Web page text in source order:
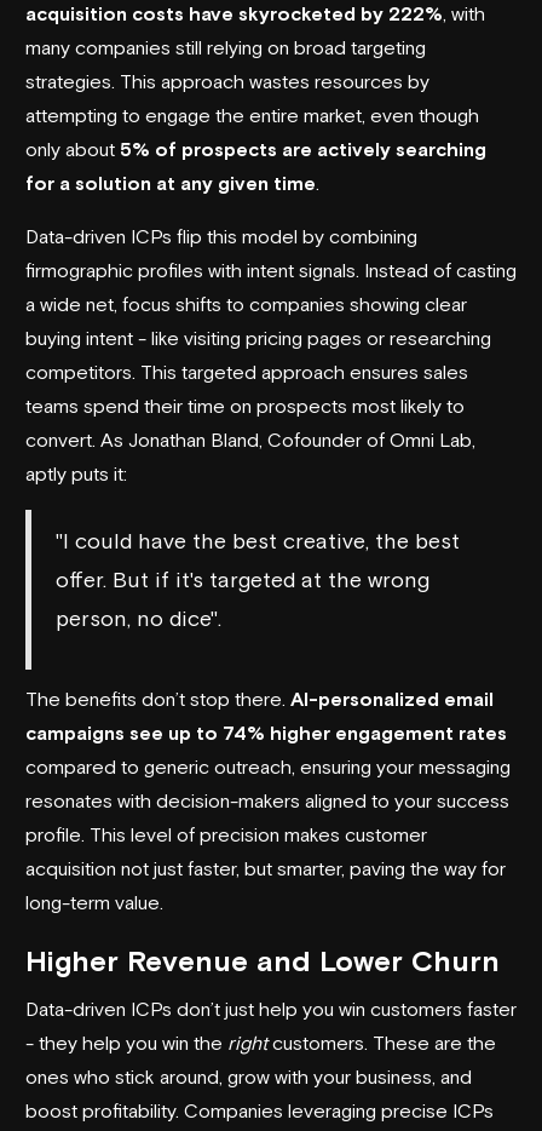
acquisition costs have skyrocketed by 222% , with
many companies still relying on broad targeting
strategies. This approach wastes resources by
attempting to engage the entire market, even though
only about 5% of prospects are actively searching
for a solution at any given time
Data-driven ICPs flip this model by combining
firmographic profiles with intent signals. Instead of casting
a wide net, focus shifts to companies showing clear
buying intent - like visiting pricing pages or researching
competitors. This targeted approach ensures sales
teams spend their time on prospects most likely to
convert. As Jonathan Bland, Cofounder of Omni Lab
aptly puts it:
"I could have the best creative, the best
offer. But if it's targeted at the wrong
person, no dice".
The benefits don’t stop there. AI-personalized email
campaigns see up to 74% higher engagement rates
compared to generic outreach, ensuring your messaging
resonates with decision-makers aligned to your success
profile. This level of precision makes customer
acquisition not just faster, but smarter, paving the way for
long-term value.
Higher Revenue and Lower Churn
Data-driven ICPs don’t just help you win customers faster
- they help you win the rightcustomers. These are the
ones who stick around, grow with your business, and
boost profitability. Companies leveraging precise ICPs